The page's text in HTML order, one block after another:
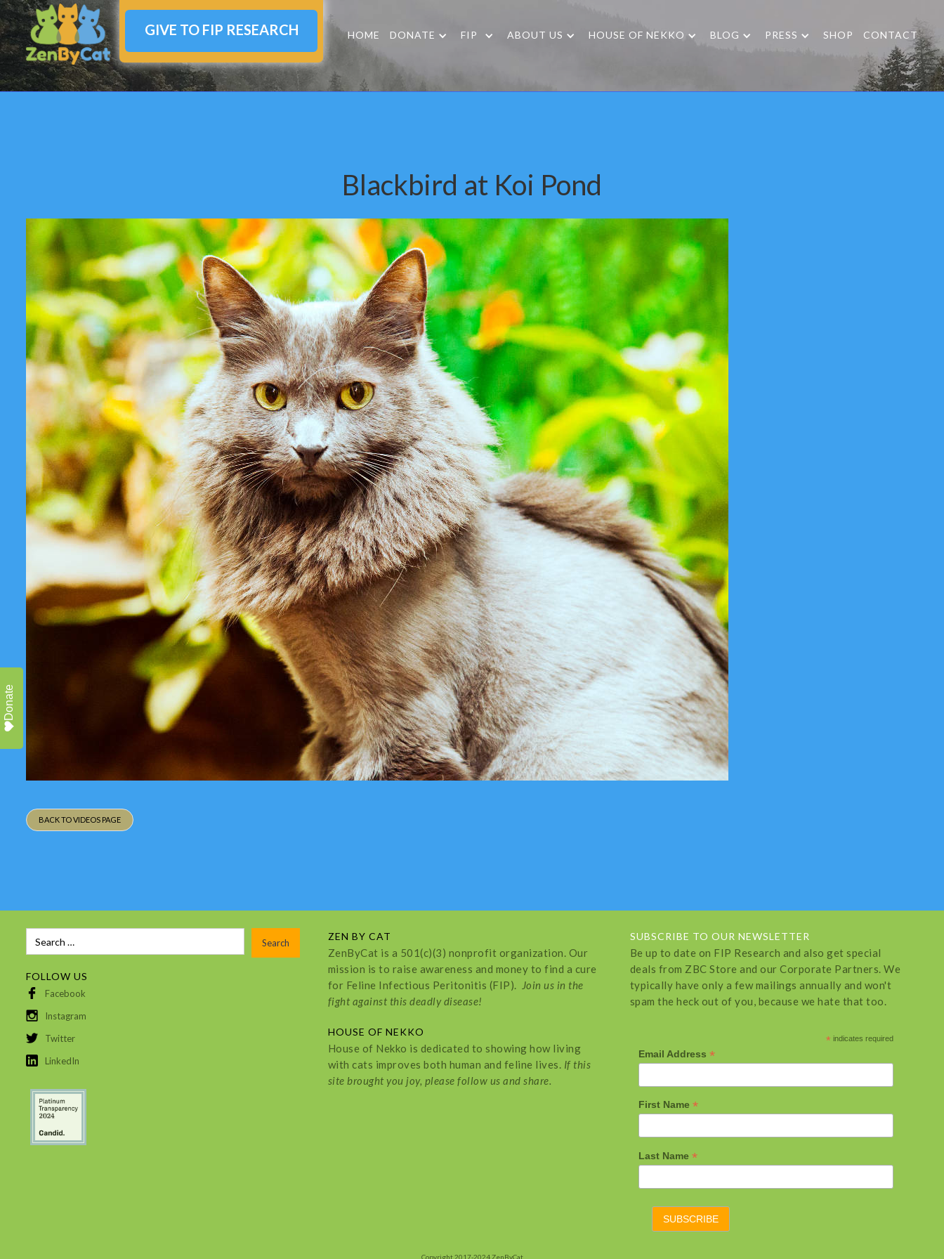
HOME DONATE FIP ABOUT US HOUSE OF NEKKO BLOG PRESS SHOP CONTACT
GIVE TO FIP RESEARCH
Blackbird at Koi Pond
BACK TO VIDEOS PAGE
FOLLOW US
Facebook
Instagram
Twitter
LinkedIn
ZEN BY CAT
ZenByCat is a 501(c)(3) nonprofit organization. Our
mission is to raise awareness and money to find a cure
for Feline Infectious Peritonitis (FIP). Join us in the
fight against this deadly disease!
HOUSE OF NEKKO
House of Nekko is dedicated to showing how living
with cats improves both human and feline lives. If this
site brought you joy, please follow us and share.
SUBSCRIBE TO OUR NEWSLETTER
Be up to date on FIP Research and also get special
deals from ZBC Store and our Corporate Partners. We
typically have only a few mailings annually and won't
spam the heck out of you, because we hate that too.
* indicates required
Email Address *
First Name *
Last Name *
Copyright 2017-2024 ZenByCat
Donate